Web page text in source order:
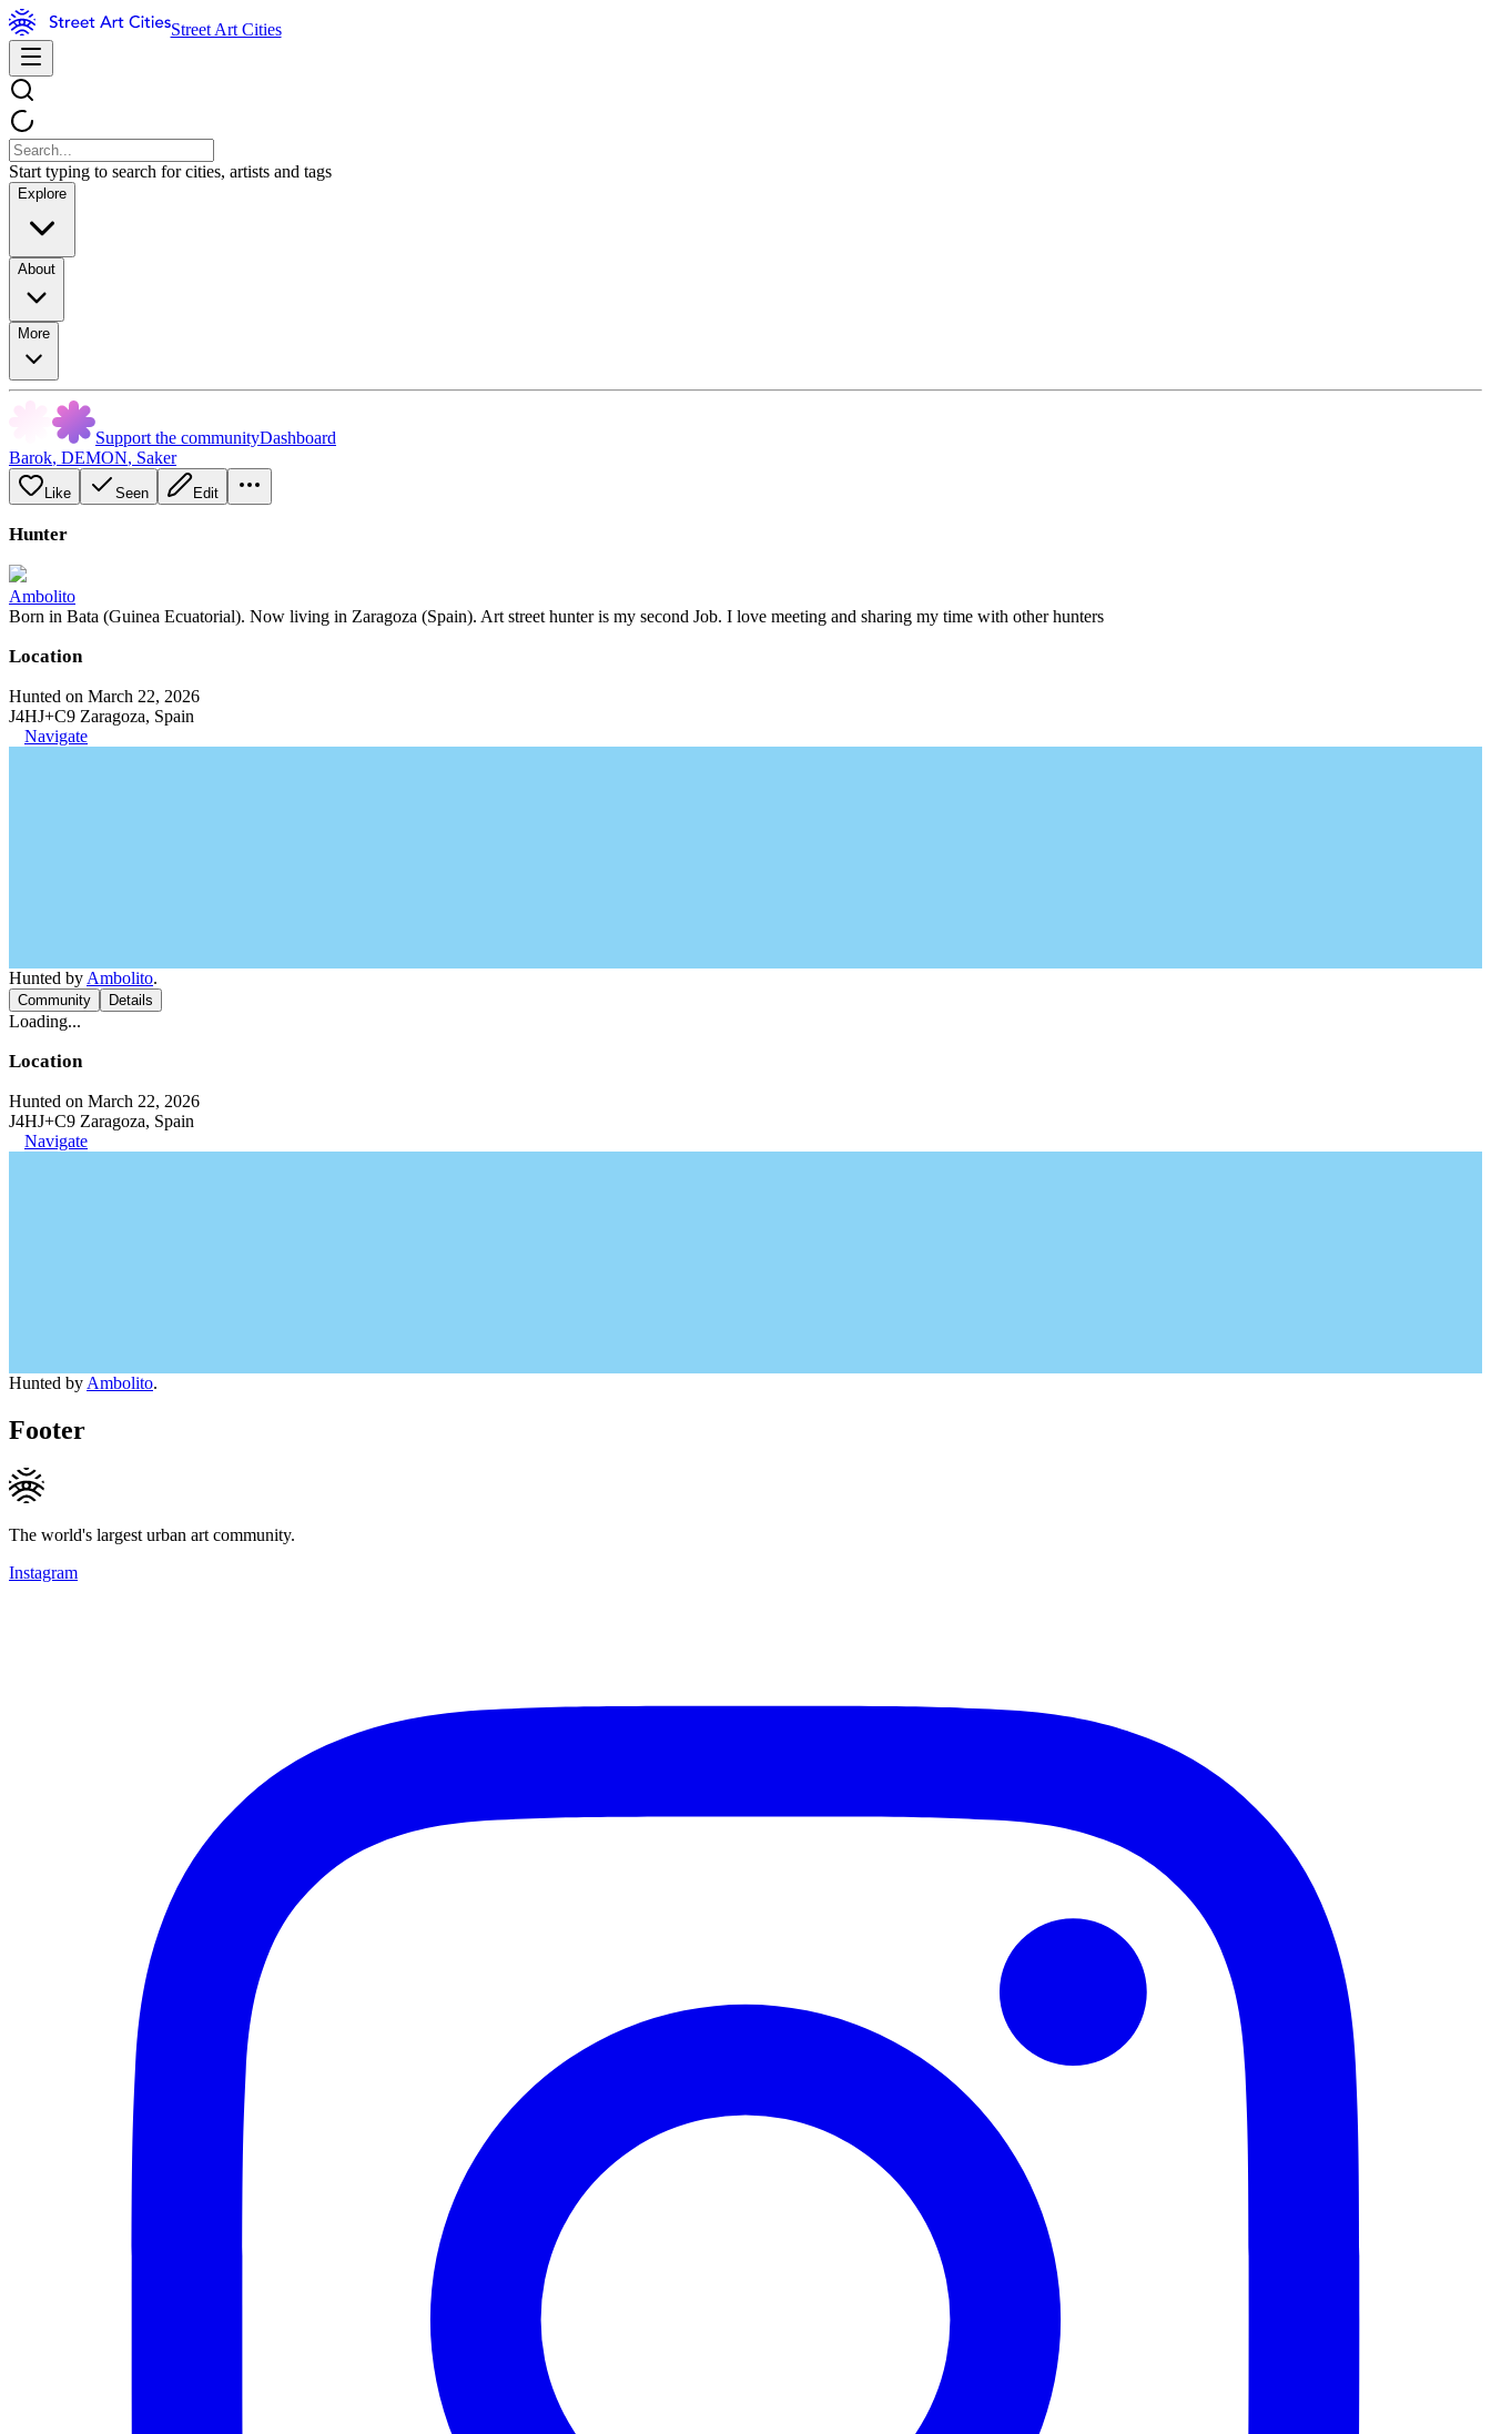
Street Art Cities
Start typing to search for cities, artists and tags
Explore
About
More
Support the communityDashboard
Barok, DEMON, Saker
Like Seen Edit
Hunter
Ambolito
Born in Bata (Guinea Ecuatorial). Now living in Zaragoza (Spain). Art street hunter is my second Job. I love meeting and sharing my time with other hunters
Location
Hunted on March 22, 2026
J4HJ+C9 Zaragoza, Spain
Navigate
Hunted by Ambolito.
Community Details
Loading...
Location
Hunted on March 22, 2026
J4HJ+C9 Zaragoza, Spain
Navigate
Hunted by Ambolito.
Footer
The world's largest urban art community.
Instagram